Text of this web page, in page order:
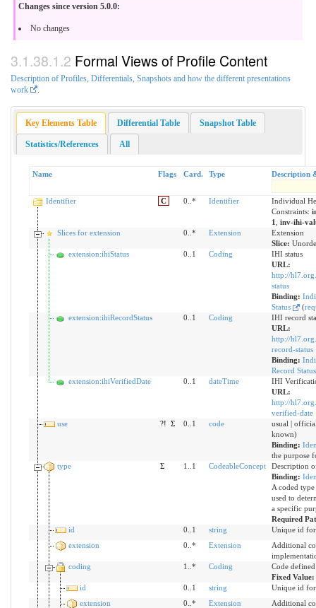
Changes since version 5.0.0:
No changes
Formal Views of Profile Content
Description of Profiles, Differentials, Snapshots and how the different presentations
work
.
Key Elements Table Differential Table Snapshot Table
Statistics/References All
Name Flags Card. Type Description
Identifier C 0..* Identifier
Individual
Constraints:
1
inv-ihi-
Slices for extension
0..* Extension
Extension
Slice:
extension:ihiStatus
0..1 Coding
IHI status
URL:
http://
status
Binding:
Status
(
extension:ihiRecordStatus
0..1 Coding
IHI record
URL:
http://
record-status
Binding:
Record
extension:ihiVerifiedDate
0..1 dateTime
IHI
URL:
http://
verified-date
use
?! Σ 0..1 code
usual |
known)
Binding:
the purpose
type
Σ 1..1 CodeableConcept
Description
Binding:
A coded
used to
a specific
Required
id
0..1 string
Unique id
extension
0..* Extension
Additional
coding
1..* Coding
Code
Fixed Value:
id
0..1 string
Unique id
extension
0..* Extension
Additional